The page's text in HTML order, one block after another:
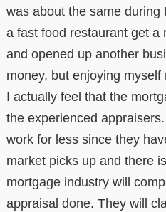
was about the same
a fast food restaurant get a
and opened up another
money, but enjoying myself
I actually feel that the
the experienced
work for less since they
market picks up and there
mortgage industry will
appraisal done. They will